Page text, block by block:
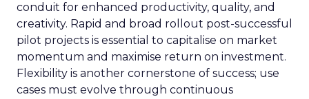
conduit for enhanced productivity, quality, and
creativity. Rapid and broad rollout post-successful
pilot projects is essential to capitalise on market
momentum and maximise return on investment.
Flexibility is another cornerstone of success; use
cases must evolve through continuous